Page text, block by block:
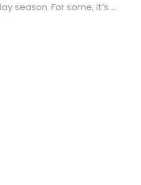
season. For some, it’s ...